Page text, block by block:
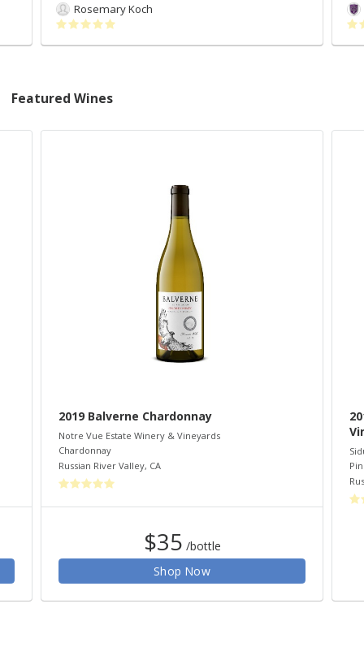
Rosemary Koch
Featured Wines
2019 Balverne Chardonnay
Notre Vue Estate Winery & Vineyards
Chardonnay
Russian River Valley, CA
$35 /bottle
Shop Now